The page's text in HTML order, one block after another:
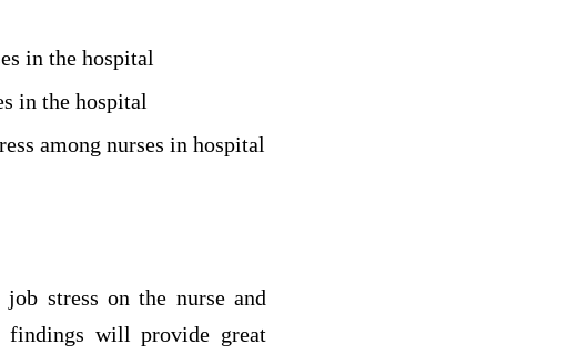
in the hospital
in the hospital
among nurses in hospital
stress on the nurse and
findings will provide great